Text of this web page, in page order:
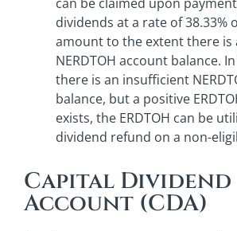
dividends at a rate of 38.33%
amount to the extent there is
NERDTOH account balance.
there is an insufficient
balance, but a positive
exists, the ERDTOH can be
dividend refund on a non-
Capital Dividend
Account (CDA)